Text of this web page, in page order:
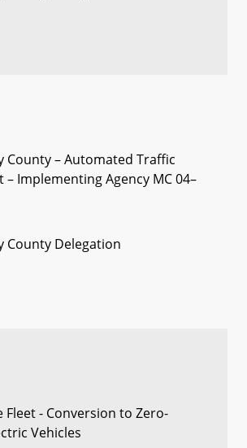
County – Automated Traffic
– Implementing Agency MC 04–
County Delegation
Fleet - Conversion to Zero-
Vehicles